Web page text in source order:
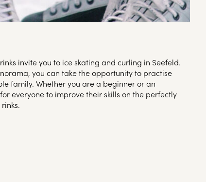
invite you to ice skating and curling in Seefeld.
you can take the opportunity to practise
family. Whether you are a beginner or an
everyone to improve their skills on the perfectly